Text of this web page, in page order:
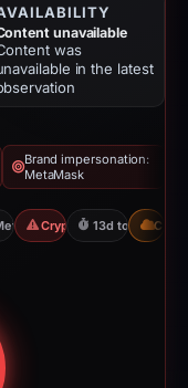
unavailable
was
in the latest
Brand impersonation:
MetaMask
25, 2026
Crypto Scam
13d to CDN
95 out of 100.